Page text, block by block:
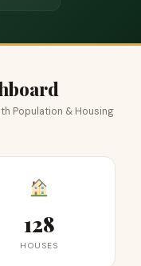
Population & Housing
128
HOUSES